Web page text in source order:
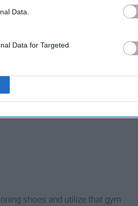
Data.
Data for Targeted
shoes and utilize that gym